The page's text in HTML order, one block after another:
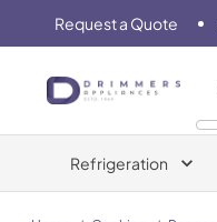
Request a Quote
Drimmers Appliances
Refrigeration